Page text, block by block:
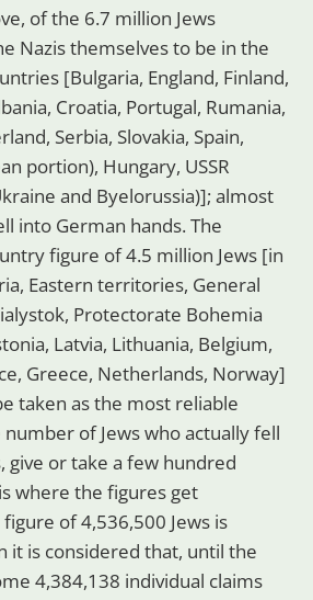
of the 6.7 million Jews
Nazis themselves to be in the
[Bulgaria, England, Finland,
Croatia, Portugal, Rumania,
Serbia, Slovakia, Spain,
portion), Hungary, USSR
and Byelorussia)]; almost
into German hands. The
figure of 4.5 million Jews [in
Eastern territories, General
Protectorate Bohemia
Latvia, Lithuania, Belgium,
Greece, Netherlands, Norway]
taken as the most reliable
of Jews who actually fell
give or take a few hundred
where the figures get
of 4,536,500 Jews is
it is considered that, until the
4,384,138 individual claims